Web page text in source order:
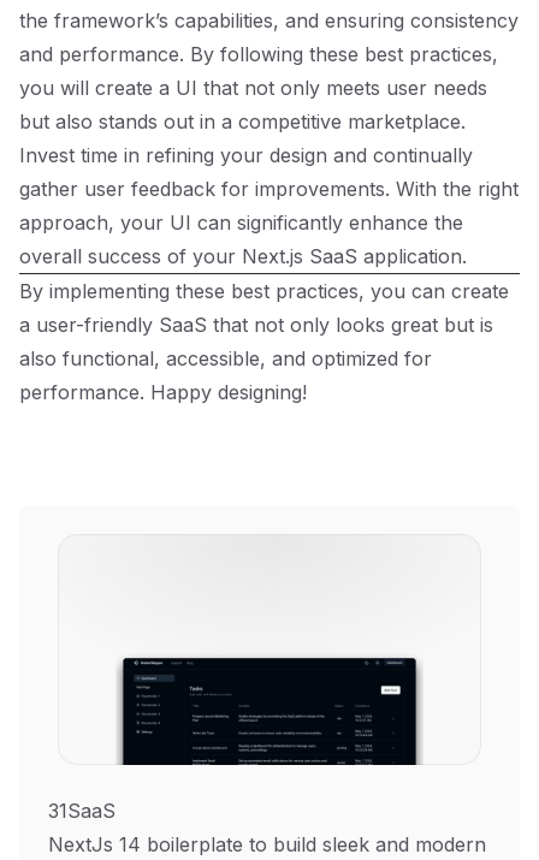
the framework’s capabilities, and ensuring consistency
and performance. By following these best practices,
you will create a UI that not only meets user needs
but also stands out in a competitive marketplace.
Invest time in refining your design and continually
gather user feedback for improvements. With the right
approach, your UI can significantly enhance the
overall success of your Next.js SaaS application.
By implementing these best practices, you can create
a user-friendly SaaS that not only looks great but is
also functional, accessible, and optimized for
performance. Happy designing!
31SaaS
NextJs 14 boilerplate to build sleek and modern